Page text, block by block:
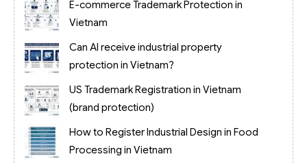
E-commerce Trademark Protection in
Vietnam
Can AI receive industrial property
protection in Vietnam?
US Trademark Registration in Vietnam
(brand protection)
How to Register Industrial Design in Food
Processing in Vietnam